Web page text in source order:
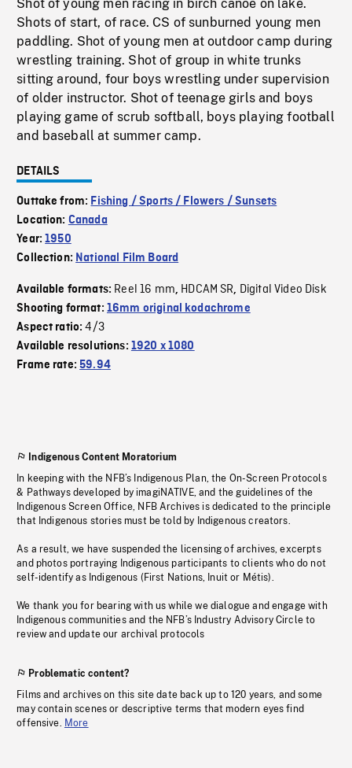
Shot of young men racing in birch canoe on lake.
Shots of start, of race. CS of sunburned young men
paddling. Shot of young men at outdoor camp during
wrestling training. Shot of group in white trunks
sitting around, four boys wrestling under supervision
of older instructor. Shot of teenage girls and boys
playing game of scrub softball, boys playing football
and baseball at summer camp.
DETAILS
Outtake from: Fishing / Sports / Flowers / Sunsets
Location: Canada
Year:1950
Collection: National Film Board
Available formats: Reel 16 mm, HDCAM SR, Digital Video Disk
Shooting format: 16mm original kodachrome
Aspect ratio:4/3
Available resolutions: 1920 x 1080
Frame rate:59.94
Indigenous Content Moratorium
In keeping with the NFB’s Indigenous Plan, the On-Screen Protocols
& Pathways developed by imagiNATIVE, and the guidelines of the
Indigenous Screen Office, NFB Archives is dedicated to the principle
that Indigenous stories must be told by Indigenous creators.
As a result, we have suspended the licensing of archives, excerpts
and photos portraying Indigenous participants to clients who do not
self-identify as Indigenous (First Nations, Inuit or Métis).
We thank you for bearing with us while we dialogue and engage with
Indigenous communities and the NFB’s Industry Advisory Circle to
review and update our archival protocols
Problematic content?
Films and archives on this site date back up to 120 years, and some
may contain scenes or descriptive terms that modern eyes find
offensive. More